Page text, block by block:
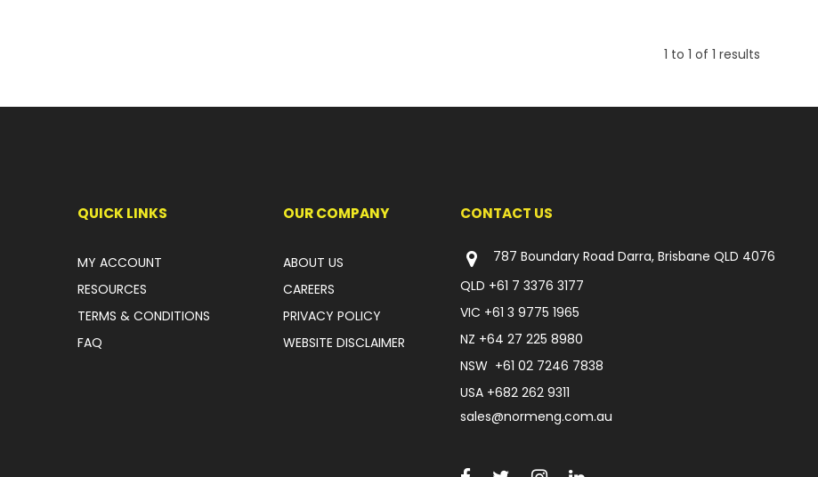
1 to 1 of 1 results
QUICK LINKS
MY ACCOUNT
RESOURCES
TERMS & CONDITIONS
FAQ
OUR COMPANY
ABOUT US
CAREERS
PRIVACY POLICY
WEBSITE DISCLAIMER
CONTACT US
787 Boundary Road Darra, Brisbane QLD 4076
QLD +61 7 3376 3177
VIC +61 3 9775 1965
NZ +64 27 225 8980
NSW +61 02 7246 7838
USA +682 262 9311
sales@normeng.com.au